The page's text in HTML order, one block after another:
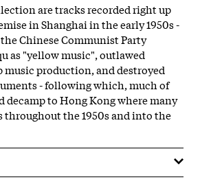
are tracks recorded right up
in Shanghai in the early 1950s -
Chinese Communist Party
as "yellow music", outlawed
production, and destroyed
- following which, much of
decamp to Hong Kong where many
throughout the 1950s and into the